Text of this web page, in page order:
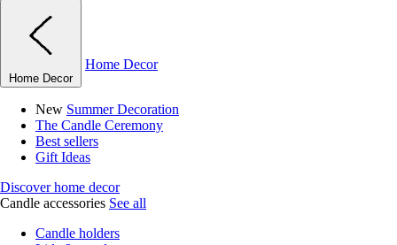
Home Decor
Home Decor
New Summer Decoration
The Candle Ceremony
Best sellers
Gift Ideas
Discover home decor
Candle accessories See all
Candle holders